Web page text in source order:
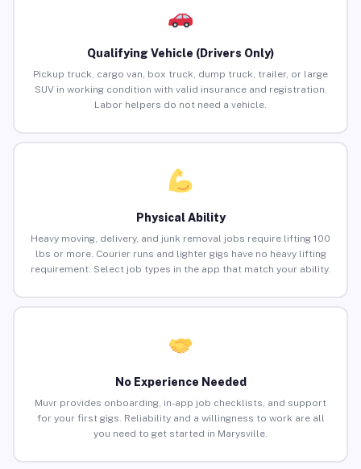
Qualifying Vehicle (Drivers Only)
Pickup truck, cargo van, box truck, dump truck, trailer, or large
SUV in working condition with valid insurance and registration.
Labor helpers do not need a vehicle.
Physical Ability
Heavy moving, delivery, and junk removal jobs require lifting 100
lbs or more. Courier runs and lighter gigs have no heavy lifting
requirement. Select job types in the app that match your ability.
No Experience Needed
Muvr provides onboarding, in-app job checklists, and support
for your first gigs. Reliability and a willingness to work are all
you need to get started in Marysville.